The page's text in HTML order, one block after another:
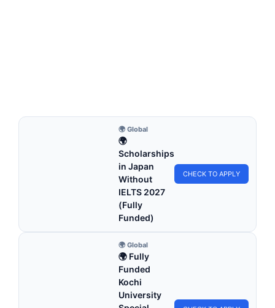
🌍 Global
🌍
Scholarships
in Japan
Without
IELTS 2027
(Fully
Funded)
CHECK TO APPLY
🌍 Global
🌍 Fully
Funded
Kochi
University